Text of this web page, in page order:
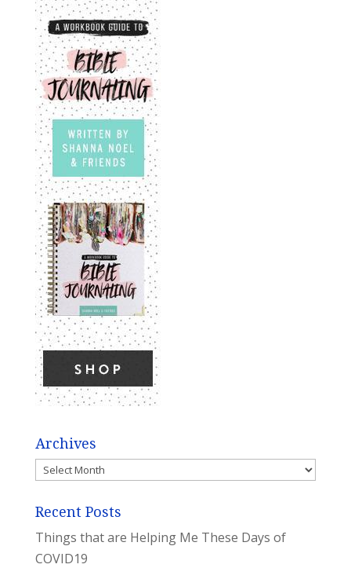
Archives
Archives
Recent Posts
Things that are Helping Me These Days of
COVID19